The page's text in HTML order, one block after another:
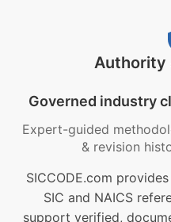
Authority
Governed industry
Expert-guided
& revision
SICCODE.com
SIC and NAICS
support verified,